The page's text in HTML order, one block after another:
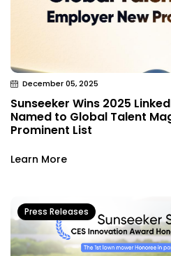
December 05, 2025
Sunseeker Wins 2025
Named to Global Talent
Prominent List
Learn More
Press Releases